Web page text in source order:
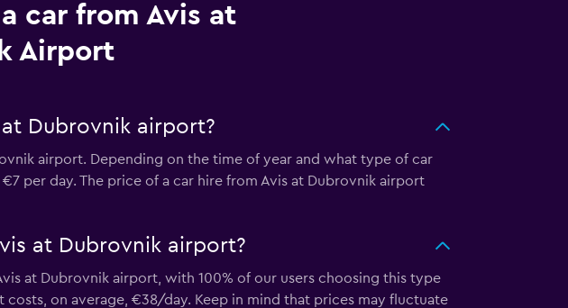
car from Avis at
Airport
Dubrovnik airport?
airport. Depending on the time of year and what type of car
per day. The price of a car hire from Avis at Dubrovnik airport
at Dubrovnik airport?
at Dubrovnik airport, with 100% of our users choosing this type
on average, €38/day. Keep in mind that prices may fluctuate